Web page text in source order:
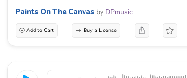
Paints On The Canvas by DPmusic
Add to Cart Buy a License